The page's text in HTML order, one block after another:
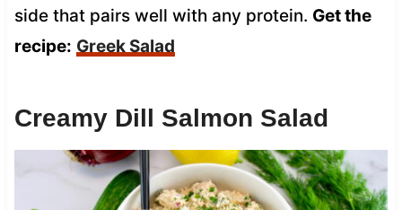
side that pairs well with any protein. Get the
recipe: Greek Salad
Creamy Dill Salmon Salad